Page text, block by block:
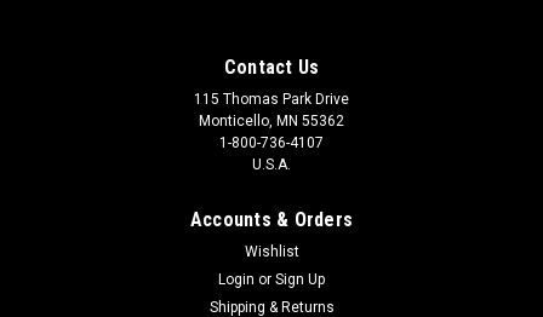
Contact Us
115 Thomas Park Drive
Monticello, MN 55362
1-800-736-4107
U.S.A.
Accounts & Orders
Wishlist
Login or Sign Up
Shipping & Returns